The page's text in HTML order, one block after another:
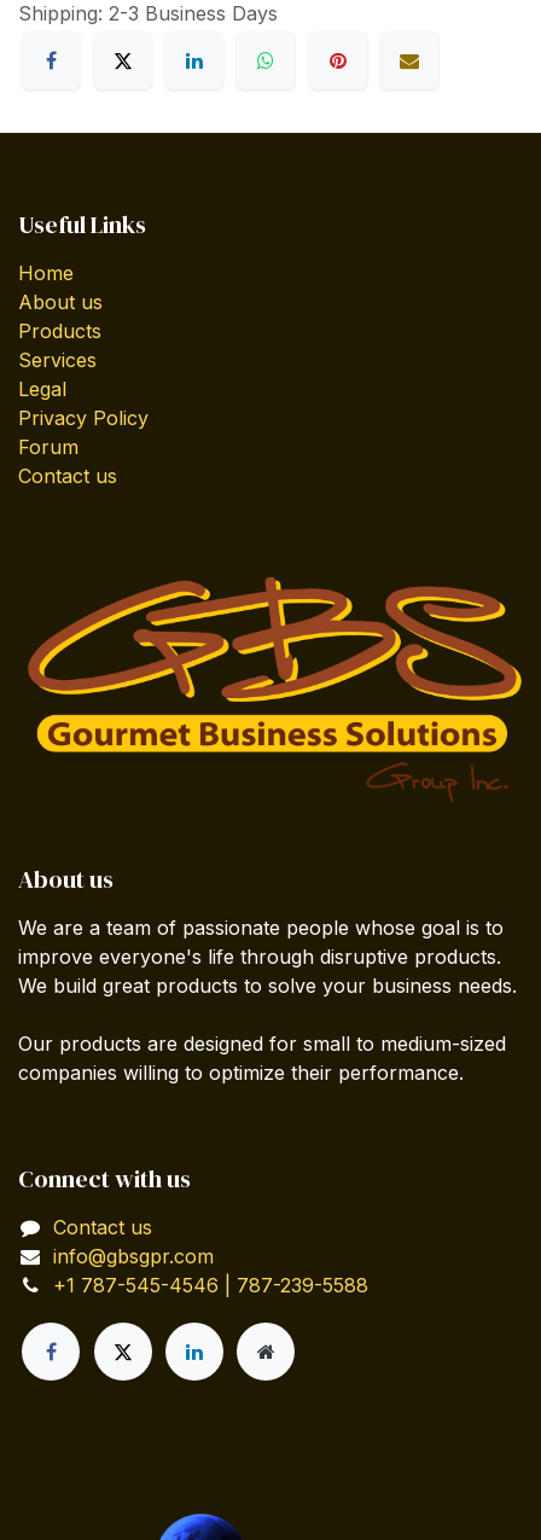
Shipping: 2-3 Business Days
Useful Links
Home
About us
Products
Services
Legal
Privacy Policy
Forum
Contact us
About us
We are a team of passionate people whose goal is to
improve everyone's life through disruptive products.
We build great products to solve your business needs.
Our products are designed for small to medium-sized
companies willing to optimize their performance.
Connect with us
Contact us
info@gbsgpr.com
+1 787-545-4546 | 787-239-5588